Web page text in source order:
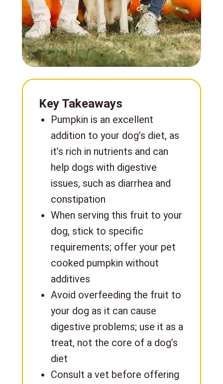
Key Takeaways
Pumpkin is an excellent
addition to your dog’s diet, as
it’s rich in nutrients and can
help dogs with digestive
issues, such as diarrhea and
constipation
When serving this fruit to your
dog, stick to specific
requirements; offer your pet
cooked pumpkin without
additives
Avoid overfeeding the fruit to
your dog as it can cause
digestive problems; use it as a
treat, not the core of a dog’s
diet
Consult a vet before offering